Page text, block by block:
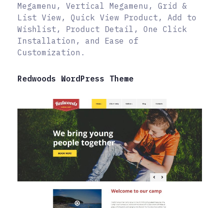
Megamenu, Vertical Megamenu, Grid &
List View, Quick View Product, Add to
Wishlist, Product Detail, One Click
Installation, and Ease of
Customization.
Redwoods WordPress Theme